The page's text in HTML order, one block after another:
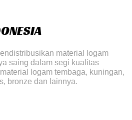
material logam
saing dalam segi kualitas
logam tembaga, kuningan,
bronze dan lainnya.